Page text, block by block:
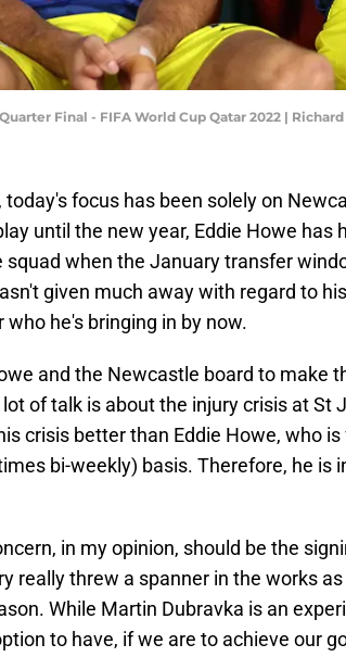
Final - FIFA World Cup Qatar 2022 |
today's focus has been solely on
until the new year, Eddie Howe has
squad when the January transfer
given much away with regard to
who he's bringing in by now.
and the Newcastle board to make
of talk is about the injury crisis at St
crisis better than Eddie Howe, who
bi-weekly) basis. Therefore, he is
in my opinion, should be the
really threw a spanner in the works
While Martin Dubravka is an
to have, if we are to achieve our